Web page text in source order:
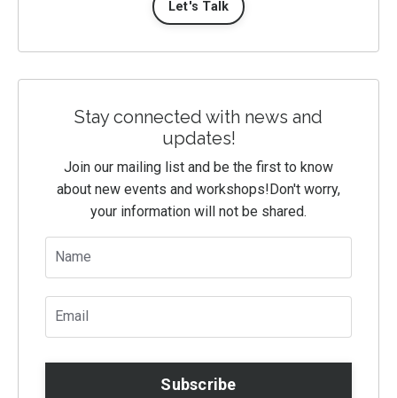
Let's Talk
Stay connected with news and
updates!
Join our mailing list and be the first to know
about new events and workshops!Don't worry,
your information will not be shared.